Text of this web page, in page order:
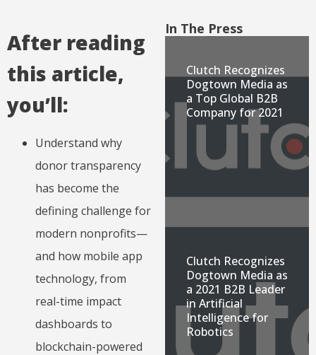
After reading
this article,
you’ll:
Understand why
donor transparency
has become the
defining challenge for
modern nonprofits—
and how mobile app
technology, from
real-time impact
dashboards to
blockchain-powered
In The Press
Clutch Recognizes
Dogtown Media as
a Top Global B2B
Company for 2021
Clutch Recognizes
Dogtown Media as
a 2021 B2B Leader
in Artificial
Intelligence for
Robotics